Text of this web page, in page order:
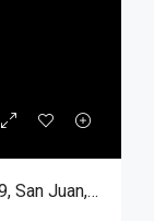
2700 Deion Drive, San Juan TX 78589, San Juan, Hidalgo, Land